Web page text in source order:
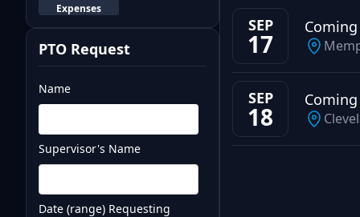
Expenses
PTO Request
Name
Supervisor's Name
Date (range) Requesting
SEP
17
SEP
18